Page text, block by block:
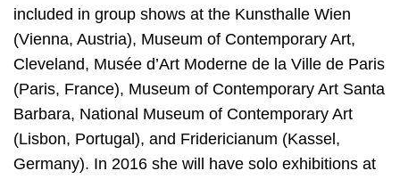
included in group shows at the Kunsthalle Wien
(Vienna, Austria), Museum of Contemporary Art,
Cleveland, Musée d’Art Moderne de la Ville de Paris
(Paris, France), Museum of Contemporary Art Santa
Barbara, National Museum of Contemporary Art
(Lisbon, Portugal), and Fridericianum (Kassel,
Germany). In 2016 she will have solo exhibitions at